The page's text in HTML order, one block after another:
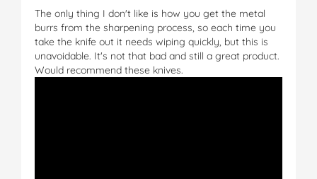
The only thing I don't like is how you get the metal
burrs from the sharpening process, so each time you
take the knife out it needs wiping quickly, but this is
unavoidable. It's not that bad and still a great product.
Would recommend these knives.